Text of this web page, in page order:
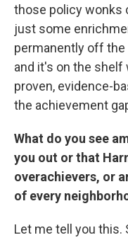
those policy wonks
just some
permanently off
and it's on the
proven, evidence-
the achievement
What do you see
you out or that
overachievers, or
of every
Let me tell you this.